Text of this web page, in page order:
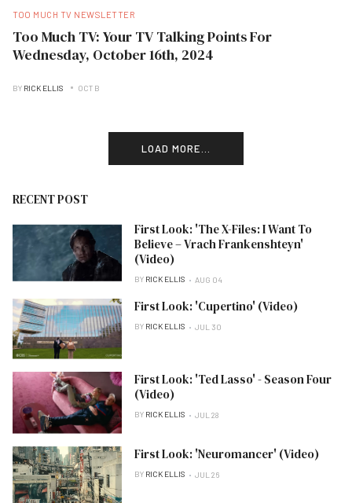
TOO MUCH TV NEWSLETTER
Too Much TV: Your TV Talking Points For
Wednesday, October 16th, 2024
BY RICK ELLIS OCT B
LOAD MORE...
RECENT POST
First Look: 'The X-Files: I Want To
Believe – Vrach Frankenshteyn'
(Video)
BY RICK ELLIS AUG 04
First Look: 'Cupertino' (Video)
BY RICK ELLIS JUL 30
First Look: 'Ted Lasso' - Season Four
(Video)
BY RICK ELLIS JUL 28
First Look: 'Neuromancer' (Video)
BY RICK ELLIS JUL 26